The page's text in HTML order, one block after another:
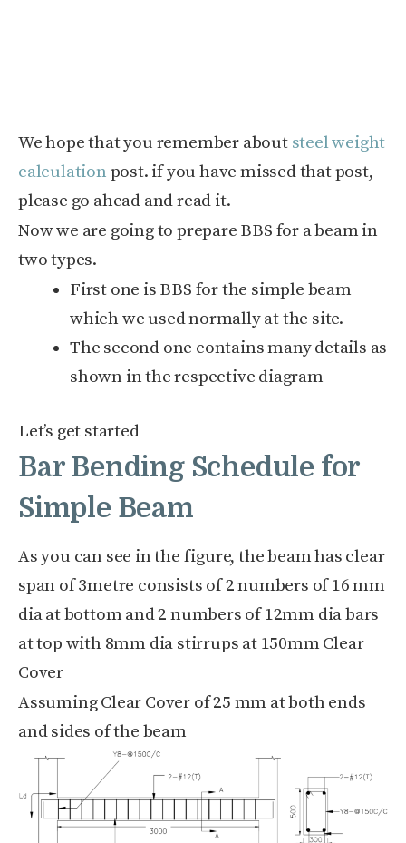
We hope that you remember about steel weight
calculation post. if you have missed that post,
please go ahead and read it.
Now we are going to prepare BBS for a beam in
two types.
First one is BBS for the simple beam
which we used normally at the site.
The second one contains many details as
shown in the respective diagram
Let’s get started
Bar Bending Schedule for
Simple Beam
As you can see in the figure, the beam has clear
span of3metre consists of2 numbers of 16 mm
dia at bottom and2 numbers of 12mm dia bars
at top with 8mm dia stirrups at 150mm Clear
Cover
Assuming Clear Cover of 25 mm at both ends
and sides of the beam